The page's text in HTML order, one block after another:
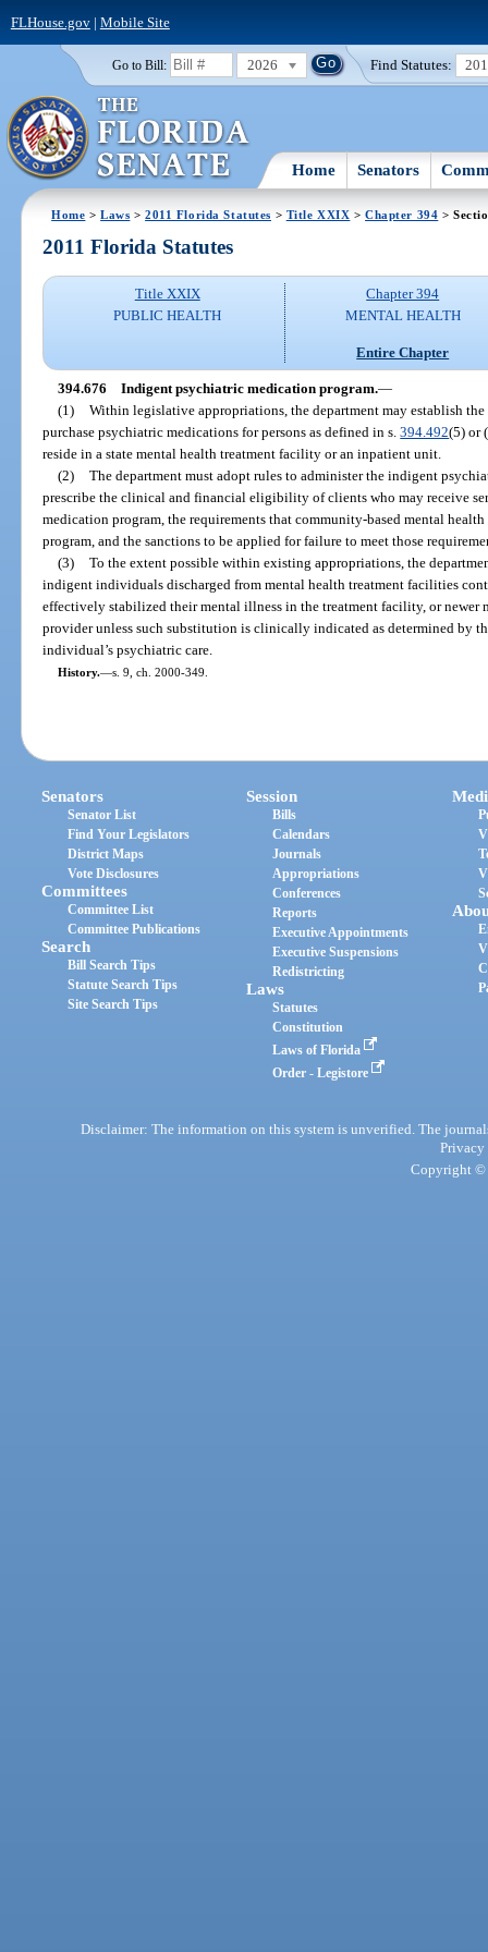
FLHouse.gov| Mobile Site
Go to Bill: 2026 Find Statutes:
Home Senators
Home >Laws >2011 Florida Statutes > Title XXIX >Chapter 394 >
2011 Florida Statutes
Title XXIX
PUBLIC HEALTH
Chapter 394
MENTAL HEALTH
Entire Chapter
394.676 Indigent psychiatric medication program.—
(1) Within legislative appropriations, the department may establish
purchase psychiatric medications for persons as defined in s.394.492(5) or
reside in a state mental health treatment facility or an inpatient unit.
(2) The department must adopt rules to administer the indigent
prescribe the clinical and financial eligibility of clients who may receive
medication program, the requirements that community-based mental
program, and the sanctions to be applied for failure to meet those
(3) To the extent possible within existing appropriations, the
indigent individuals discharged from mental health treatment facilities
effectively stabilized their mental illness in the treatment facility, or
provider unless such substitution is clinically indicated as determined by
individual’s psychiatric care.
History.—s. 9, ch. 2000-349.
Senators
Senator List
Find Your Legislators
District Maps
Vote Disclosures
Committees
Committee List
Committee Publications
Search
Bill Search Tips
Statute Search Tips
Site Search Tips
Session
Bills
Calendars
Journals
Appropriations
Conferences
Reports
Executive Appointments
Executive Suspensions
Redistricting
Laws
Statutes
Constitution
Laws of Florida
Order - Legistore
Disclaimer: The information on this system is unverified. The
Privacy
Copyright ©